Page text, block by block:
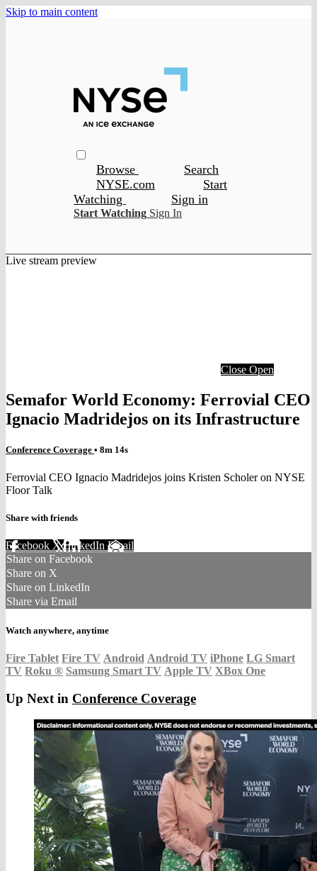
Skip to main content
Browse
Search
NYSE.com
Start
Watching
Sign in
Start Watching Sign In
Live stream preview
Close Open
Semafor World Economy: Ferrovial CEO
Ignacio Madridejos on its Infrastructure
Conference Coverage • 8m 14s
Ferrovial CEO Ignacio Madridejos joins Kristen Scholer on NYSE
Floor Talk
Share with friends
Facebook XLinkedIn Email
Share on Facebook
Share on X
Share on LinkedIn
Share via Email
Watch anywhere, anytime
Fire Tablet Fire TV Android Android TV iPhone LG Smart
TV Roku ® Samsung Smart TV Apple TV XBox One
Up Next in Conference Coverage